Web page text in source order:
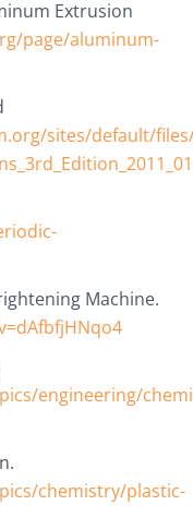
Extrusion
page/aluminum-
sites/default/
Machine.
engineering/
chemistry/plastic-